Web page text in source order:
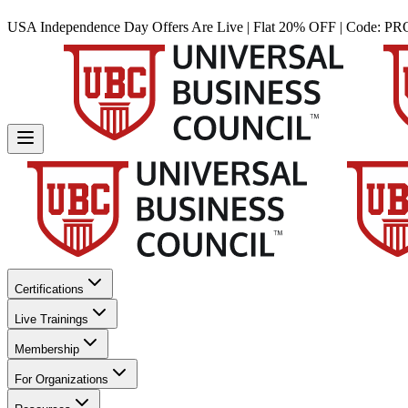
USA Independence Day Offers Are Live | Flat 20% OFF | Code:
Certifications
Live Trainings
Membership
For Organizations